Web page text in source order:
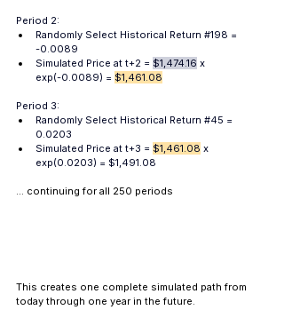
Period 2:
Randomly Select Historical Return #198 =
-0.0089
Simulated Price at t+2 = $1,474.16 x
exp(-0.0089) = $1,461.08
Period 3:
Randomly Select Historical Return #45 =
0.0203
Simulated Price at t+3 = $1,461.08 x
exp(0.0203) = $1,491.08
... continuing for all 250 periods
This creates one complete simulated path from
today through one year in the future.